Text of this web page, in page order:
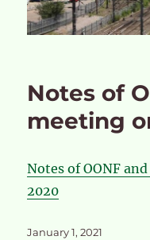
Notes of
meeting
Notes of OONF
2020
Posted
January 1, 2021